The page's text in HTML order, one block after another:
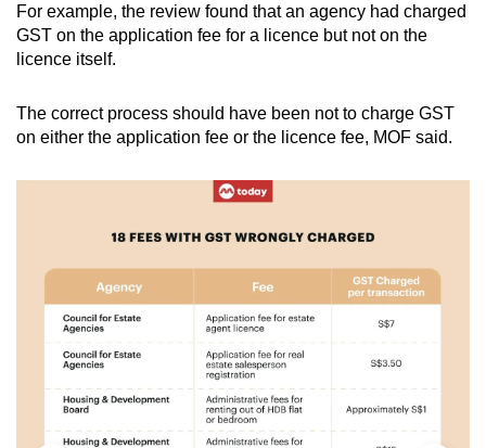
For example, the review found that an agency had charged
GST on the application fee for a licence but not on the
licence itself.
The correct process should have been not to charge GST
on either the application fee or the licence fee, MOF said.